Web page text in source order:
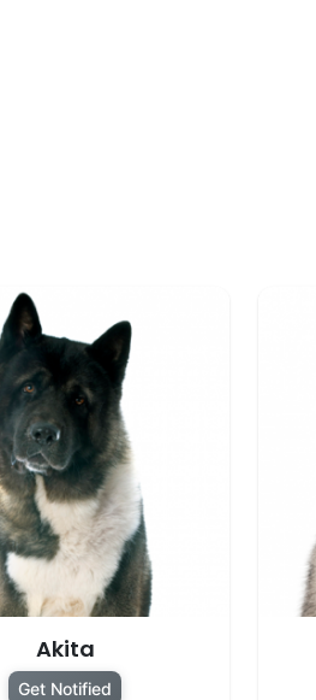
Akita
Get Notified